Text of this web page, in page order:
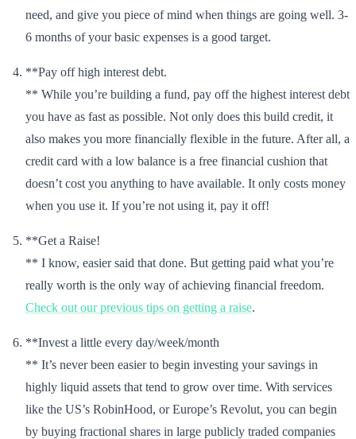
need, and give you piece of mind when things are going well. 3-
6 months of your basic expenses is a good target.
**Pay off high interest debt.
** While you’re building a fund, pay off the highest interest debt
you have as fast as possible. Not only does this build credit, it
also makes you more financially flexible in the future. After all, a
credit card with a low balance is a free financial cushion that
doesn’t cost you anything to have available. It only costs money
when you use it. If you’re not using it, pay it off!
**Get a Raise!
** I know, easier said that done. But getting paid what you’re
really worth is the only way of achieving financial freedom.
Check out our previous tips on getting a raise.
**Invest a little every day/week/month
** It’s never been easier to begin investing your savings in
highly liquid assets that tend to grow over time. With services
like the US’s RobinHood, or Europe’s Revolut, you can begin
by buying fractional shares in large publicly traded companies